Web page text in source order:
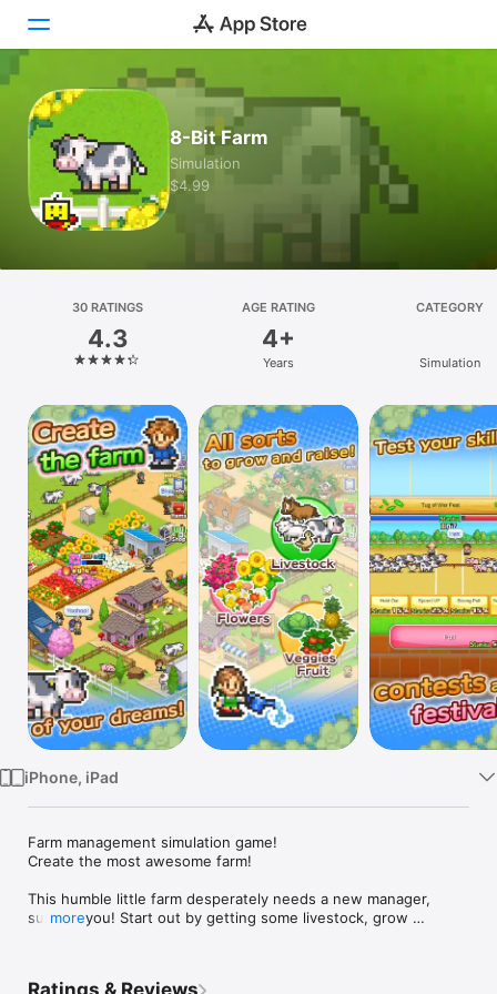
Today
Games
Apps
Platform
iPhone
iPad
Mac
Vision
Watch
TV
8-Bit Farm
Simulation
$4.99
30 RATINGS
4.3
AGE RATING
4+
Years
CATEGORY
Simulation
iPhone, iPad
Farm management simulation game!
Create the most awesome farm!
This humble little farm desperately needs a new manager,
such as you! Start out by getting some livestock, grow
more
Ratings & Reviews